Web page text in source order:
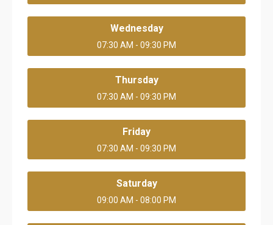
Wednesday
07:30 AM - 09:30 PM
Thursday
07:30 AM - 09:30 PM
Friday
07:30 AM - 09:30 PM
Saturday
09:00 AM - 08:00 PM